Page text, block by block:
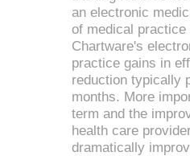
an electronic
of medical
Chartware's
practice gains in
reduction typically
months. More
term and the
health care
dramatically